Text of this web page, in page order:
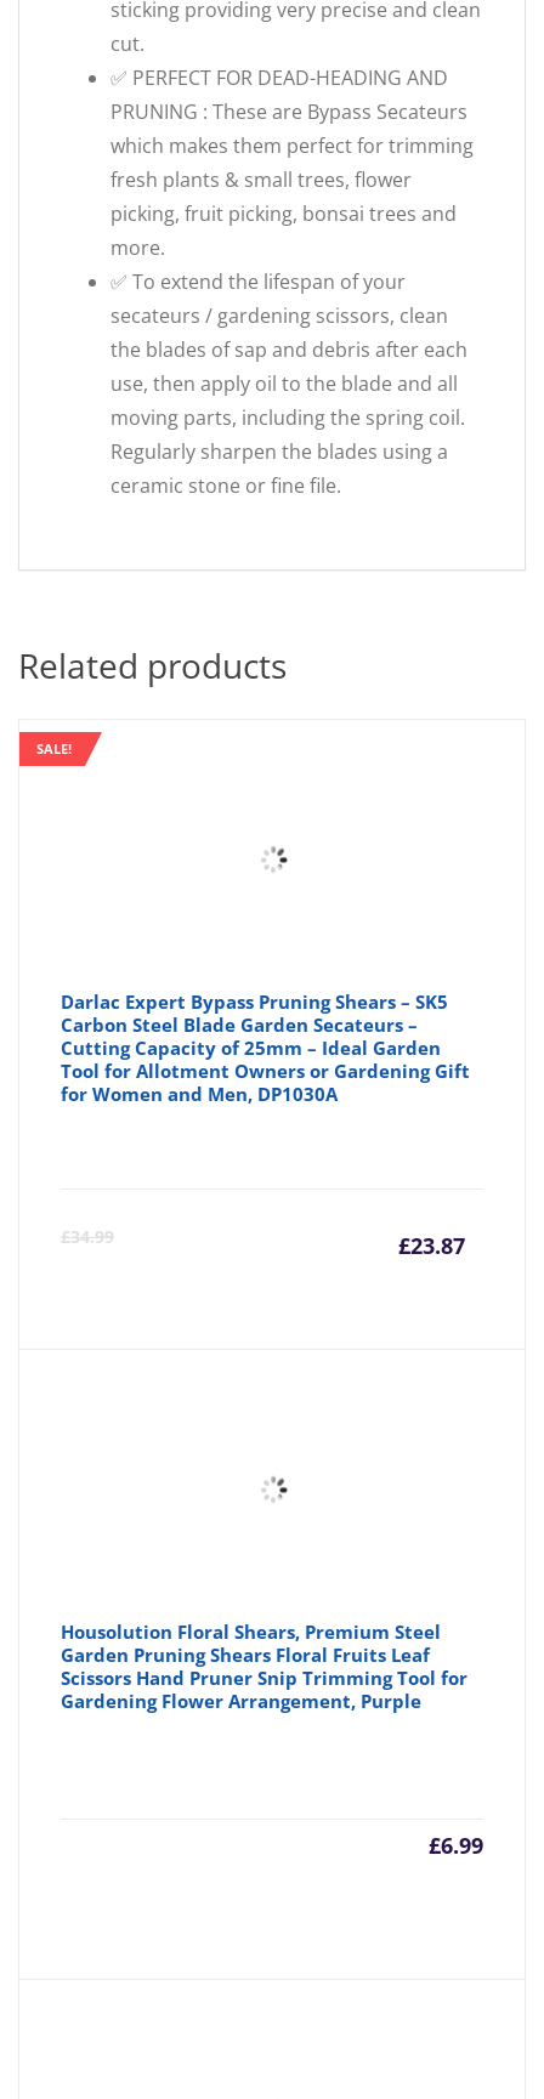
sticking providing very precise and clean
cut.
✅ PERFECT FOR DEAD-HEADING AND
PRUNING : These are Bypass Secateurs
which makes them perfect for trimming
fresh plants & small trees, flower
picking, fruit picking, bonsai trees and
more.
✅ To extend the lifespan of your
secateurs / gardening scissors, clean
the blades of sap and debris after each
use, then apply oil to the blade and all
moving parts, including the spring coil.
Regularly sharpen the blades using a
ceramic stone or fine file.
Related products
SALE!
Darlac Expert Bypass Pruning Shears – SK5
Carbon Steel Blade Garden Secateurs –
Cutting Capacity of 25mm – Ideal Garden
Tool for Allotment Owners or Gardening Gift
for Women and Men, DP1030A
£34.99 £23.87
Housolution Floral Shears, Premium Steel
Garden Pruning Shears Floral Fruits Leaf
Scissors Hand Pruner Snip Trimming Tool for
Gardening Flower Arrangement, Purple
£6.99